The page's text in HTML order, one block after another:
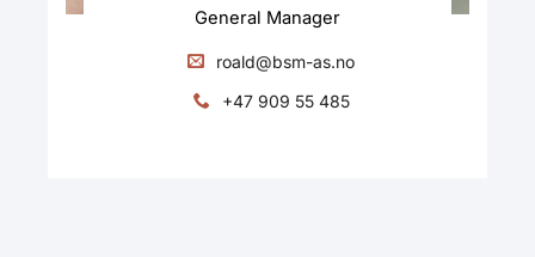
General Manager
roald@bsm-as.no
+47 909 55 485